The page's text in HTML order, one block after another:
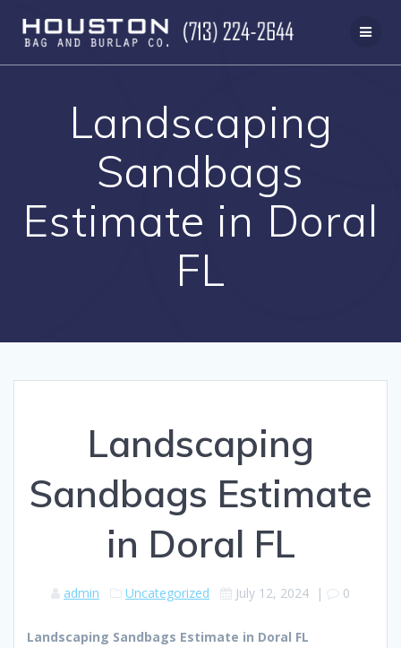
to
content
Landscaping
Sandbags
Estimate in Doral
FL
Landscaping
Sandbags Estimate
in Doral FL
admin Uncategorized July 12, 2024 | 0
Landscaping Sandbags Estimate in Doral FL